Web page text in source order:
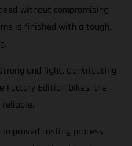
without compromising
is finished with a tough,
and light. Contributing
Edition bikes, the
improved casting process